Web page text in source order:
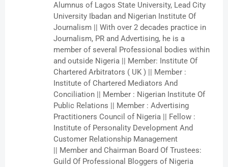
Alumnus of Lagos State University, Lead City
University Ibadan and Nigerian Institute Of
Journalism || With over 2 decades practice in
Journalism, PR and Advertising, he is a
member of several Professional bodies within
and outside Nigeria || Member: Institute Of
Chartered Arbitrators ( UK ) || Member :
Institute of Chartered Mediators And
Conciliation || Member : Nigerian Institute Of
Public Relations || Member : Advertising
Practitioners Council of Nigeria || Fellow :
Institute of Personality Development And
Customer Relationship Management
|| Member and Chairman Board Of Trustees:
Guild Of Professional Bloggers of Nigeria